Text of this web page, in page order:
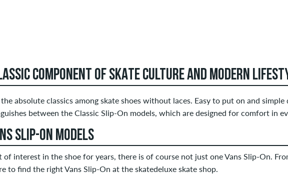
COMPONENT OF SKATE CULTURE AND MODERN
absolute classics among skate shoes without laces. Easy to put on and
between the Classic Slip-On models, which are designed for comfort in
SLIP-ON MODELS
of interest in the shoe for years, there is of course not just one Vans Slip-On.
to find the right Vans Slip-On at the skatedeluxe skate shop.